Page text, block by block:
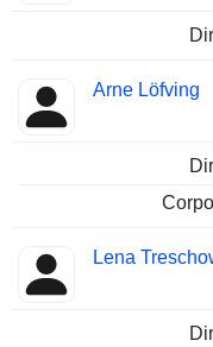
Arne Löfving
Lena